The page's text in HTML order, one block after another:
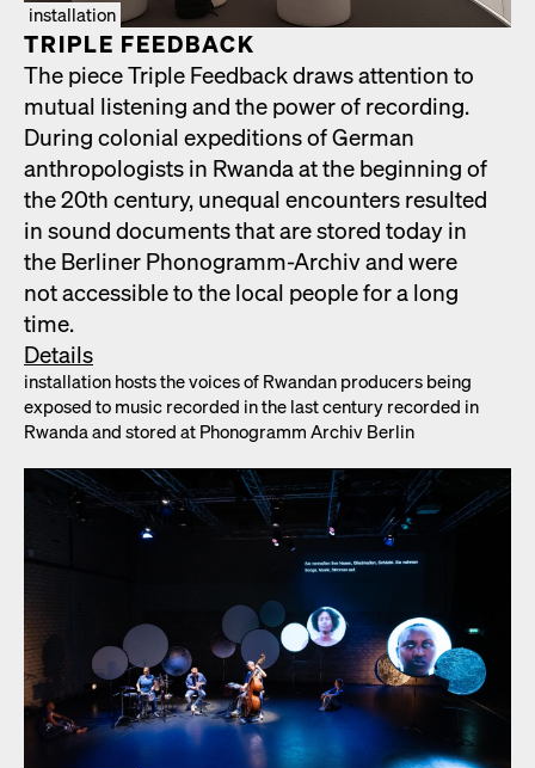
installation
TRIPLE FEED­BACK
The piece Triple Feed­back draws atten­tion to
mutu­al lis­ten­ing and the pow­er of record­ing.
Dur­ing colo­nial expe­di­tions of Ger­man
anthro­pol­o­gists in Rwan­da at the begin­ning of
the 20th cen­tu­ry, unequal encoun­ters result­ed
in sound doc­u­ments that are stored today in
the Berlin­er Phono­gramm-Archiv and were
not acces­si­ble to the local peo­ple for a long
time.
Details
instal­la­tion hosts the voic­es of Rwan­dan pro­duc­ers being
exposed to music record­ed in the last cen­tu­ry record­ed in
Rwan­da and stored at Phono­gramm Archiv Berlin